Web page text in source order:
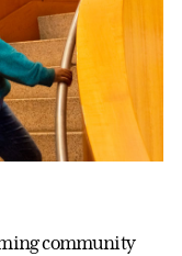
community